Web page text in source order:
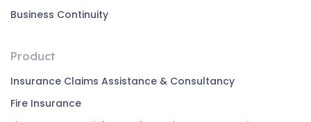
Business Continuity
Product
Insurance Claims Assistance & Consultancy
Fire Insurance